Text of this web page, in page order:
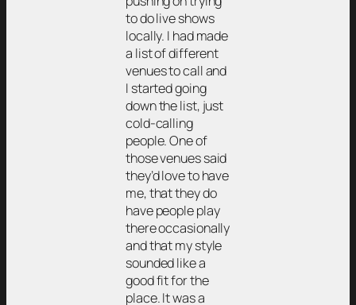
to do live shows
locally. I had made
a list of different
venues to call and
I started going
down the list, just
cold-calling
people. One of
those venues said
they’d love to have
me, that they do
have people play
there occasionally
and that my style
sounded like a
good fit for the
place. It was a